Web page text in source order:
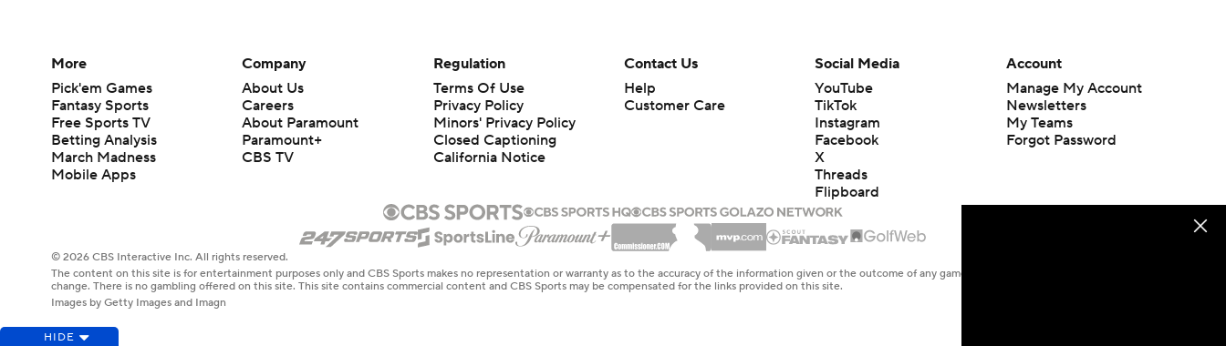
HIDE
More
Pick'em Games
Fantasy Sports
Free Sports TV
Betting Analysis
March Madness
Mobile Apps
Company
About Us
Careers
About Paramount
Paramount+
CBS TV
Regulation
Terms Of Use
Privacy Policy
Minors' Privacy Policy
Closed Captioning
California Notice
Contact Us
Help
Customer Care
Social Media
YouTube
TikTok
Instagram
Facebook
X
Threads
Flipboard
Account
Manage My Account
Newsletters
My Teams
Forgot Password
© 2026 CBS Interactive Inc. All rights reserved.
The content on this site is for entertainment purposes only and CBS Sports makes no representation or warranty as to the accuracy of the information given or the outcome of any game or event. Odds and lines subject to
change. There is no gambling offered on this site. This site contains commercial content and CBS Sports may be compensated for the links provided on this site.
Images by Getty Images and Imagn